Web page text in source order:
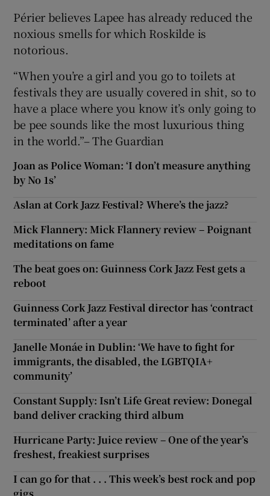
Périer believes Lapee has already reduced the
noxious smells for which Roskilde is
notorious.
“When you’re a girl and you go to toilets at
festivals they are usually covered in shit, so to
have a place where you know it’s only going to
be pee sounds like the most luxurious thing
in the world.”– The Guardian
Joan as Police Woman: ‘I don’t measure anything
by No 1s’
Aslan at Cork Jazz Festival? Where’s the jazz?
Mick Flannery: Mick Flannery review – Poignant
meditations on fame
The beat goes on: Guinness Cork Jazz Fest gets a
reboot
Guinness Cork Jazz Festival director has ‘contract
terminated’ after a year
Janelle Monáe in Dublin: ‘We have to fight for
immigrants, the disabled, the LGBTQIA+
community’
Constant Supply: Isn’t Life Great review: Donegal
band deliver cracking third album
Hurricane Party: Juice review – One of the year’s
freshest, freakiest surprises
I can go for that . . . This week’s best rock and pop